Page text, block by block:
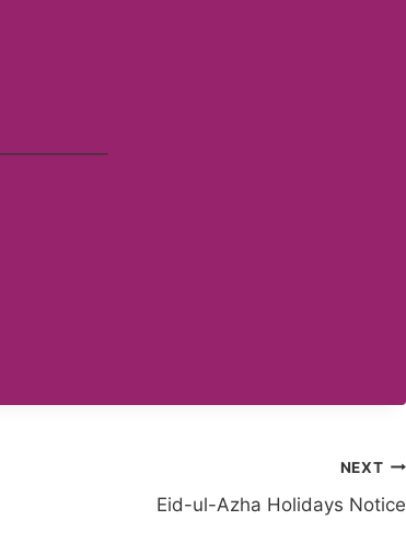
NEXT
Eid-ul-Azha Holidays Notice